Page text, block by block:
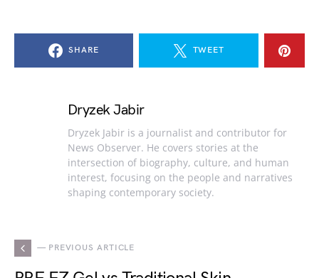
SHARE TWEET
Dryzek Jabir
Dryzek Jabir is a journalist and contributor for
News Observer. He covers stories at the
intersection of biography, culture, and human
interest, focusing on the people and narratives
shaping contemporary society.
— PREVIOUS ARTICLE